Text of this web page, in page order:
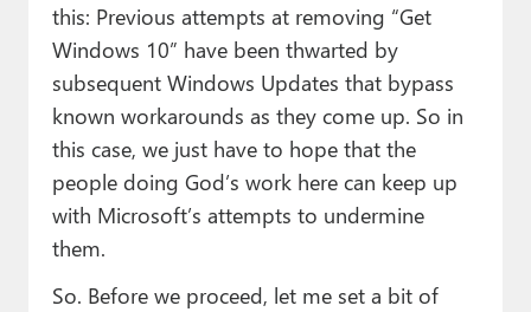
this: Previous attempts at removing “Get
Windows 10” have been thwarted by
subsequent Windows Updates that bypass
known workarounds as they come up. So in
this case, we just have to hope that the
people doing God’s work here can keep up
with Microsoft’s attempts to undermine
them.
So. Before we proceed, let me set a bit of